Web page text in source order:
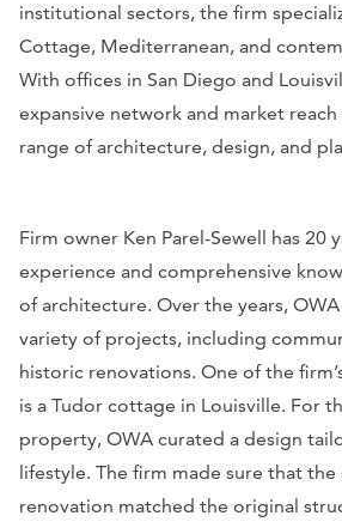
institutional sectors, the firm
Cottage, Mediterranean, and
With offices in San Diego and
expansive network and market
range of architecture, design, and
Firm owner Ken Parel-Sewell has 20
experience and comprehensive
of architecture. Over the years,
variety of projects, including
historic renovations. One of the
is a Tudor cottage in Louisville. For
property, OWA curated a design
lifestyle. The firm made sure that
renovation matched the original